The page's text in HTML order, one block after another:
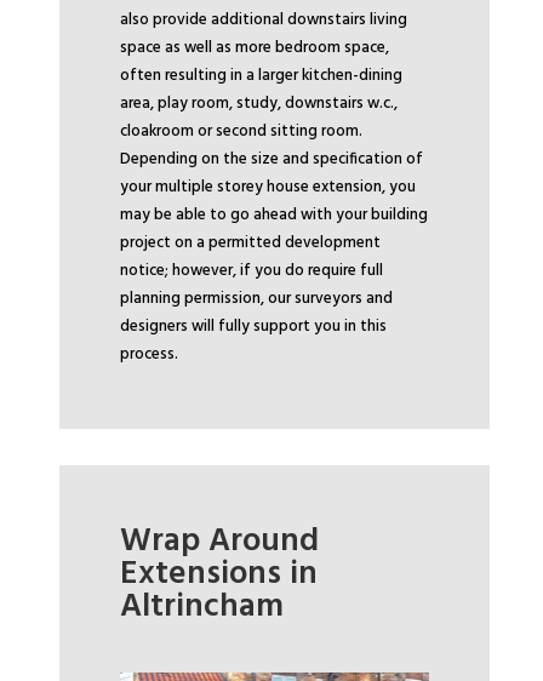
also provide additional downstairs living
space as well as more bedroom space,
often resulting in a larger kitchen-dining
area, play room, study, downstairs w.c.,
cloakroom or second sitting room.
Depending on the size and specification of
your multiple storey house extension, you
may be able to go ahead with your building
project on a permitted development
notice; however, if you do require full
planning permission, our surveyors and
designers will fully support you in this
process.
Wrap Around
Extensions in
Altrincham